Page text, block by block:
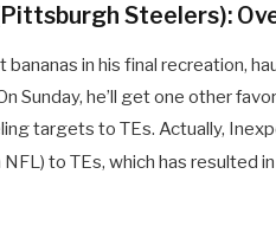
Steelers):
bananas in his final recreation,
Sunday, he’ll get one other
targets to TEs. Actually,
to TEs, which has resulted